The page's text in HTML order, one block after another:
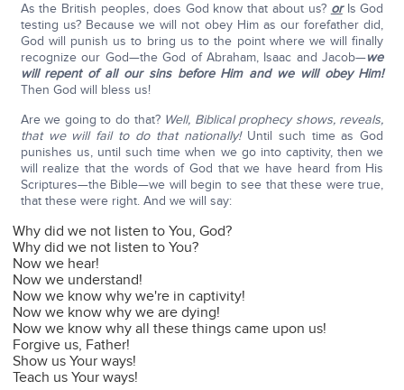
As the British peoples, does God know that about us? orIs God
testing us? Because we will not obey Him as our forefather did,
God will punish us to bring us to the point where we will finally
recognize our God—the God of Abraham, Isaac and Jacob—we
will repent of all our sins before Him and we will obey Him!
Then God will bless us!
Are we going to do that? Well, Biblical prophecy shows, reveals,
that we will fail to do that nationally! Until such time as God
punishes us, until such time when we go into captivity, then we
will realize that the words of God that we have heard from His
Scriptures—the Bible—we will begin to see that these were true,
that these were right. And we will say:
Why did we not listen to You, God?
Why did we not listen to You?
Now we hear!
Now we understand!
Now we know why we're in captivity!
Now we know why we are dying!
Now we know why all these things came upon us!
Forgive us, Father!
Show us Your ways!
Teach us Your ways!